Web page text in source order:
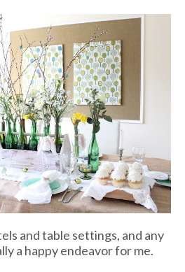
and table settings, and any
a happy endeavor for me.